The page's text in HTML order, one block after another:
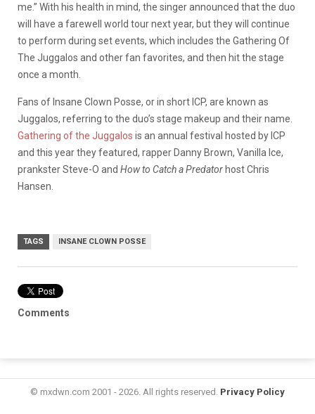
me.” With his health in mind, the singer announced that the duo
will have a farewell world tour next year, but they will continue
to perform during set events, which includes the Gathering Of
The Juggalos and other fan favorites, and then hit the stage
once a month.
Fans of Insane Clown Posse, or in short ICP, are known as
Juggalos, referring to the duo’s stage makeup and their name.
Gathering of the Juggalos is an annual festival hosted by ICP
and this year they featured, rapper Danny Brown, Vanilla Ice,
prankster Steve-O and How to Catch a Predator host Chris
Hansen.
TAGS INSANE CLOWN POSSE
Comments
© mxdwn.com 2001 - 2026. All rights reserved. Privacy Policy